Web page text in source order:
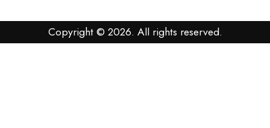
Copyright © 2026. All rights reserved.